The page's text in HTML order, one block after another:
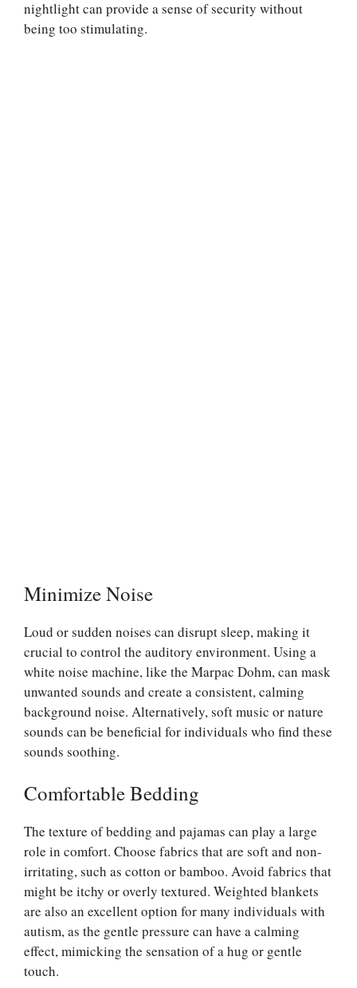
nightlight can provide a sense of security without
being too stimulating.
Minimize Noise
Loud or sudden noises can disrupt sleep, making it
crucial to control the auditory environment. Using a
white noise machine, like the Marpac Dohm, can mask
unwanted sounds and create a consistent, calming
background noise. Alternatively, soft music or nature
sounds can be beneficial for individuals who find these
sounds soothing.
Comfortable Bedding
The texture of bedding and pajamas can play a large
role in comfort. Choose fabrics that are soft and non-
irritating, such as cotton or bamboo. Avoid fabrics that
might be itchy or overly textured. Weighted blankets
are also an excellent option for many individuals with
autism, as the gentle pressure can have a calming
effect, mimicking the sensation of a hug or gentle
touch.